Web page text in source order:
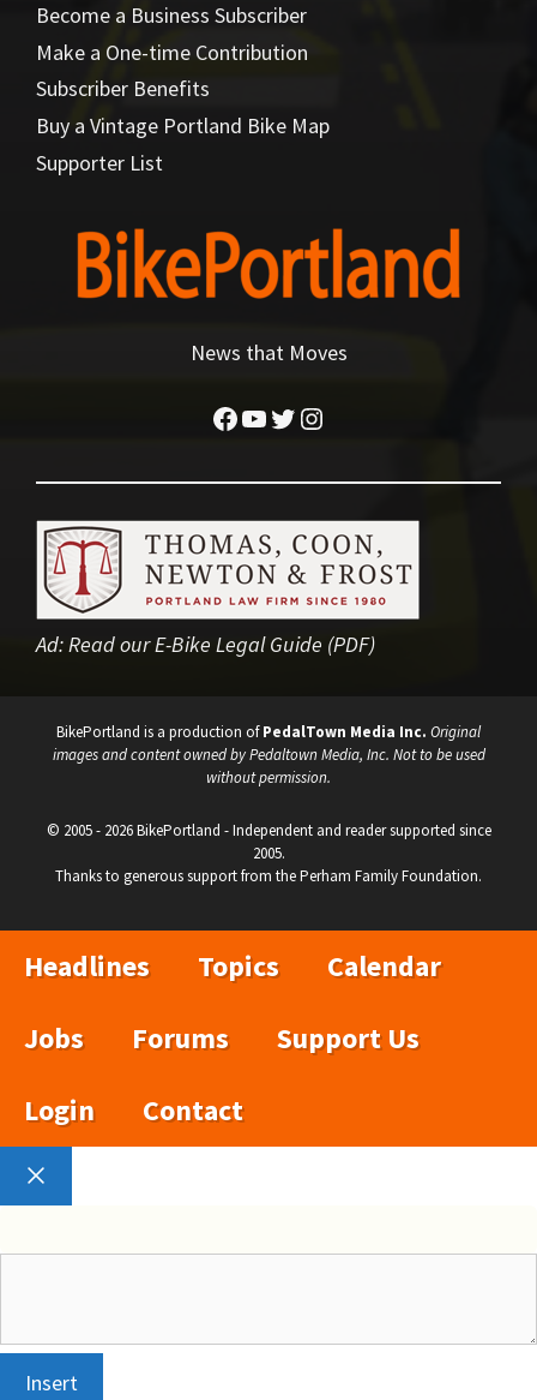
Become a Business Subscriber
Make a One-time Contribution
Subscriber Benefits
Buy a Vintage Portland Bike Map
Supporter List
News that Moves
Facebook
YouTube
Twitter
Instagram
Ad: Read our E-Bike Legal Guide (PDF)
BikePortland is a production ofPedalTown Media Inc. Original
images and content owned by Pedaltown Media, Inc. Not to be used
without permission.
© 2005 - 2026 BikePortland - Independent and reader supported since
2005.
Thanks to generous support from the Perham Family Foundation.
Headlines Topics
Calendar
Jobs
Forums
Support Us
Login
Contact
Close
Insert